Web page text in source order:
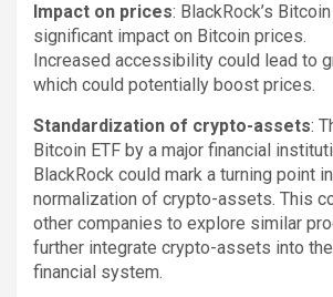
Impact on prices: BlackRock’s
significant impact on Bitcoin prices.
Increased accessibility could lead to
which could potentially boost prices.
Standardization of crypto-assets:
Bitcoin ETF by a major financial
BlackRock could mark a turning point
normalization of crypto-assets. This
other companies to explore similar
further integrate crypto-assets into
financial system.